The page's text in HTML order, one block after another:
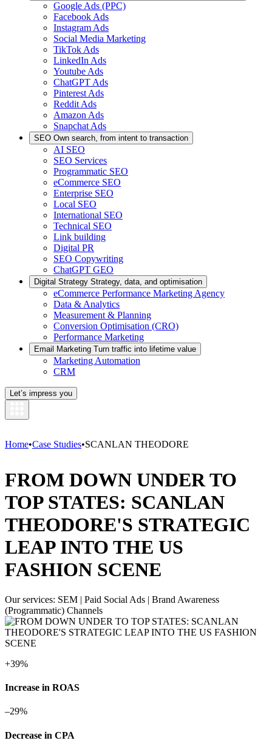
Google Ads (PPC)
Facebook Ads
Instagram Ads
Social Media Marketing
TikTok Ads
LinkedIn Ads
Youtube Ads
ChatGPT Ads
Pinterest Ads
Reddit Ads
Amazon Ads
Snapchat Ads
SEO Own search, from intent to transaction
AI SEO
SEO Services
Programmatic SEO
eCommerce SEO
Enterprise SEO
Local SEO
International SEO
Technical SEO
Link building
Digital PR
SEO Copywriting
ChatGPT GEO
Digital Strategy Strategy, data, and optimisation
eCommerce Performance Marketing Agency
Data & Analytics
Measurement & Planning
Conversion Optimisation (CRO)
Performance Marketing
Email Marketing Turn traffic into lifetime value
Marketing Automation
CRM
Let’s impress you
Home•Case Studies•SCANLAN THEODORE
FROM DOWN UNDER TO
TOP STATES: SCANLAN
THEODORE'S STRATEGIC
LEAP INTO THE US
FASHION SCENE
Our services: SEM | Paid Social Ads | Brand Awareness
(Programmatic) Channels
+39%
Increase in ROAS
–29%
Decrease in CPA